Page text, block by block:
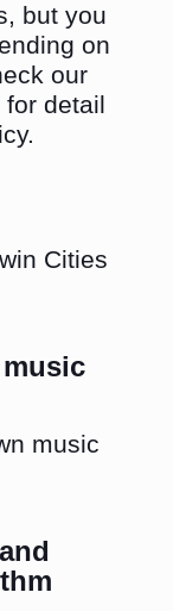
but you
on
our
for detail
Cities
music